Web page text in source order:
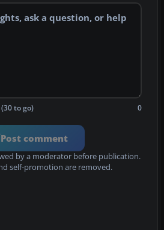
to go) 0
Post comment
by a moderator before publication.
self-promotion are removed.